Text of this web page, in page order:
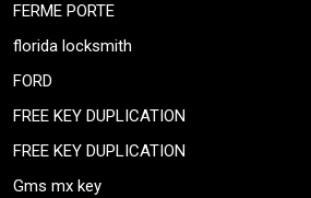
FERME PORTE
florida locksmith
FORD
FREE KEY DUPLICATION
FREE KEY DUPLICATION
Gms mx key